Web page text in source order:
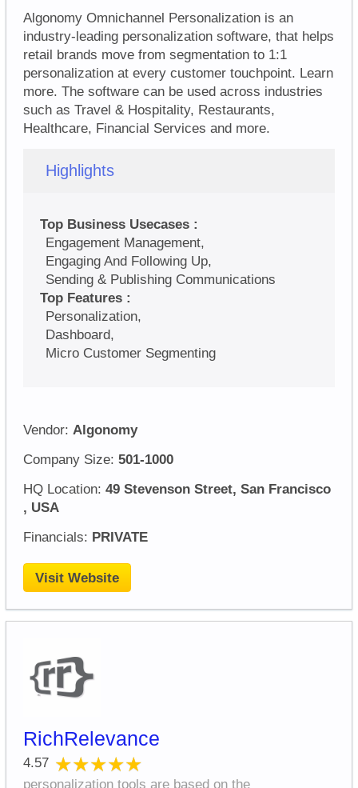
Algonomy Omnichannel Personalization is an
industry-leading personalization software, that helps
retail brands move from segmentation to 1:1
personalization at every customer touchpoint. Learn
more. The software can be used across industries
such as Travel & Hospitality, Restaurants,
Healthcare, Financial Services and more.
Highlights
Top Business Usecases :
Engagement Management,
Engaging And Following Up,
Sending & Publishing Communications
Top Features :
Personalization,
Dashboard,
Micro Customer Segmenting
Vendor: Algonomy
Company Size: 501-1000
HQ Location: 49 Stevenson Street, San Francisco
, USA
Financials: PRIVATE
Visit Website
RichRelevance
4.57 ★★★★★
★★★★★
personalization tools are based on the